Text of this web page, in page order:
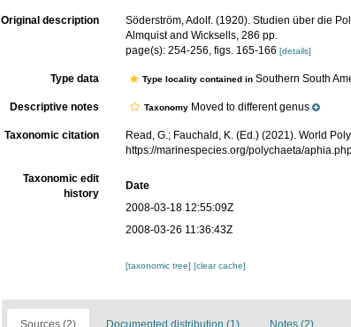
Original description Söderström, Adolf. (1920). Studien über die
Almquist and Wicksells, 286 pp.
page(s): 254-256, figs. 165-166[details]
Type data Type locality contained inSouthern South
Descriptive notes Taxonomy Moved to different genus
Taxonomic citation Read, G.; Fauchald, K. (Ed.) (2021). World
https://marinespecies.org/polychaeta/
Taxonomic edit
history
Date
2008-03-18 12:55:09Z
2008-03-26 11:36:43Z
[taxonomic tree][clear cache]
Sources (2) Documented distribution (1) Notes (2)